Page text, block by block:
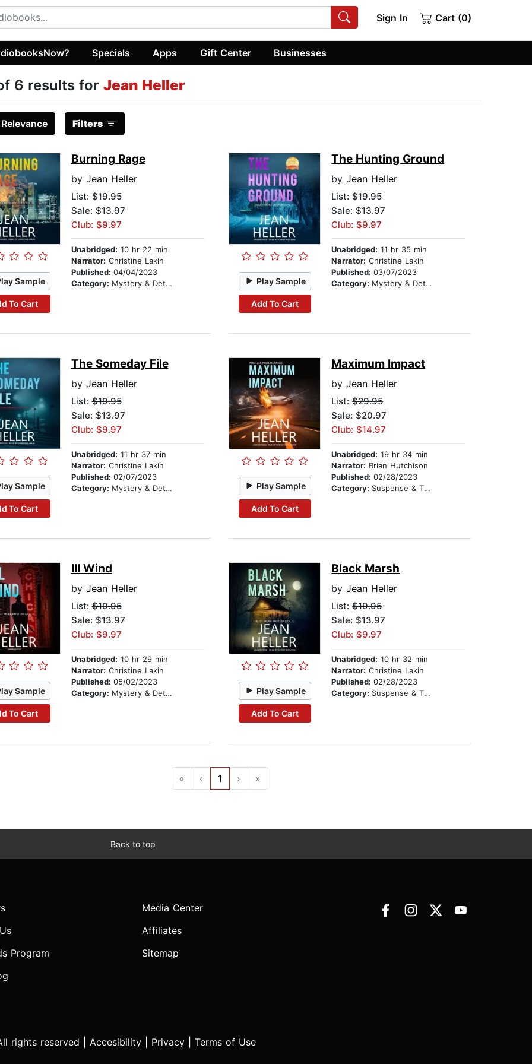
Sign In Cart (0)
Specials Apps Gift Center Businesses
6 results for Jean Heller
Relevance Filters
Sample
To Cart
Burning Rage
by Jean Heller
List:$19.95
Sale: $13.97
Club: $9.97
Unabridged: 10 hr 22 min
Narrator: Christine Lakin
Published: 04/04/2023
Category: Mystery & Detective Play Sample
Add To Cart
The Hunting Ground
byJean Heller
List:$19.95
Sale: $13.97
Club: $9.97
Unabridged: 11 hr 35 min
Narrator: Christine Lakin
Published:03/07/2023
Category: Mystery & Detective
Sample
To Cart
The Someday File
by Jean Heller
List:$19.95
Sale: $13.97
Club: $9.97
Unabridged: 11 hr 37 min
Narrator: Christine Lakin
Published: 02/07/2023
Category: Mystery & Detective Play Sample
Add To Cart
Maximum Impact
byJean Heller
List:$29.95
Sale: $20.97
Club: $14.97
Unabridged: 19 hr 34 min
Narrator: Brian Hutchison
Published:02/28/2023
Category: Suspense & Thriller
Sample
To Cart
Ill Wind
by Jean Heller
List:$19.95
Sale: $13.97
Club: $9.97
Unabridged: 10 hr 29 min
Narrator: Christine Lakin
Published: 05/02/2023
Category: Mystery & Detective Play Sample
Add To Cart
Black Marsh
byJean Heller
List:$19.95
Sale: $13.97
Club: $9.97
Unabridged: 10 hr 32 min
Narrator: Christine Lakin
Published:02/28/2023
Category: Suspense & Thriller
« ‹ 1 › »
Back to top
Program
Media Center
Affiliates
Sitemap
rights reserved | Accesibility Privacy Terms of Use